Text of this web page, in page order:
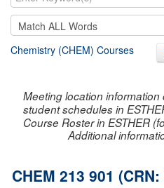
Chemistry (CHEM) Courses
Meeting location
student schedules in
Course Roster in ESTHER
Additional
CHEM 213 901